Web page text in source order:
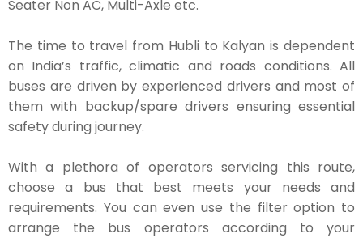
Seater Non AC, Multi-Axle etc.
The time to travel from Hubli to Kalyan is dependent
on India’s traffic, climatic and roads conditions. All
buses are driven by experienced drivers and most of
them with backup/spare drivers ensuring essential
safety during journey.
With a plethora of operators servicing this route,
choose a bus that best meets your needs and
requirements. You can even use the filter option to
arrange the bus operators according to your